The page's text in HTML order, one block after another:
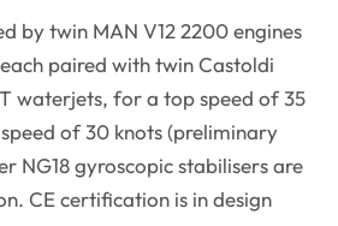
by twin MAN V12 2200 engines
paired with twin Castoldi
waterjets, for a top speed of 35
of 30 knots (preliminary
NG18 gyroscopic stabilisers are
CE certification is in design